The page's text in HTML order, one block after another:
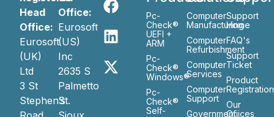
Head
Office:
Eurosoft
(UK)
Ltd
3 St
Stephen’s
Office:
Eurosoft
(US)
Inc
2635 S
Palmetto
St.
Pc-
Check®
UEFI +
ARM
Pc-
Check®
Windows®
Pc-
Check®
Self-
Computer
Manufacturing
Computer
Refurbishment
Computer
Services
Computer
Support
Government
Support
Home
FAQ's
Support
Ticket
Product
Registration
Our
Ofiices